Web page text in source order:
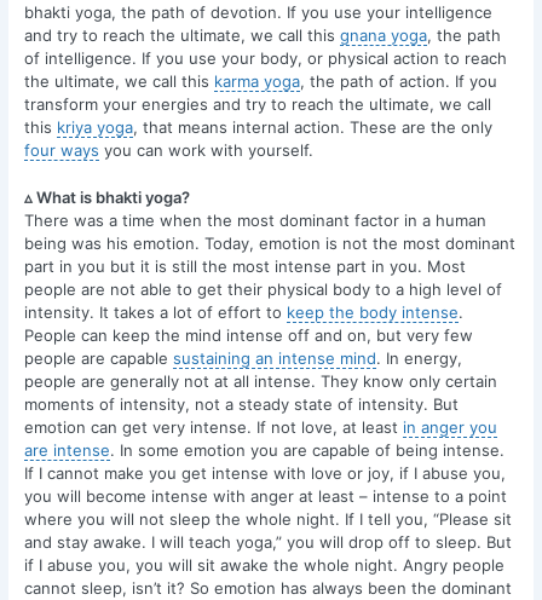
bhakti yoga, the path of devotion. If you use your intelligence
and try to reach the ultimate, we call thisgnana yoga, the path
of intelligence. If you use your body, or physical action to reach
the ultimate, we call this karma yoga, the path of action. If you
transform your energies and try to reach the ultimate, we call
this kriya yoga, that means internal action. These are the only
four ways you can work with yourself.
▵ What is bhakti yoga?
There was a time when the most dominant factor in a human
being was his emotion. Today, emotion is not the most dominant
part in you but it is still the most intense part in you. Most
people are not able to get their physical body to a high level of
intensity. It takes a lot of effort to keep the body intense.
People can keep the mind intense off and on, but very few
people are capablesustaining an intense mind. In energy,
people are generally not at all intense. They know only certain
moments of intensity, not a steady state of intensity. But
emotion can get very intense. If not love, at least in anger you
are intense. In some emotion you are capable of being intense.
If I cannot make you get intense with love or joy, if I abuse you,
you will become intense with anger at least – intense to a point
where you will not sleep the whole night. If I tell you, “Please sit
and stay awake. I will teach yoga,” you will drop off to sleep. But
if I abuse you, you will sit awake the whole night. Angry people
cannot sleep, isn’t it? So emotion has always been the dominant